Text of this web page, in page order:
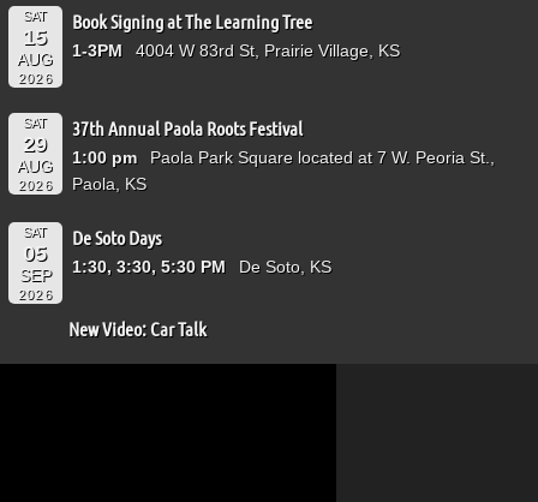
SAT
15
AUG
2026
Book Signing at The Learning Tree
1-3PM 4004 W 83rd St, Prairie Village, KS
SAT
29
AUG
2026
37th Annual Paola Roots Festival
1:00 pm
Paola Park Square located at 7 W. Peoria St.,
Paola, KS
SAT
05
SEP
2026
De Soto Days
1:30, 3:30, 5:30 PM De Soto, KS
New Video: Car Talk